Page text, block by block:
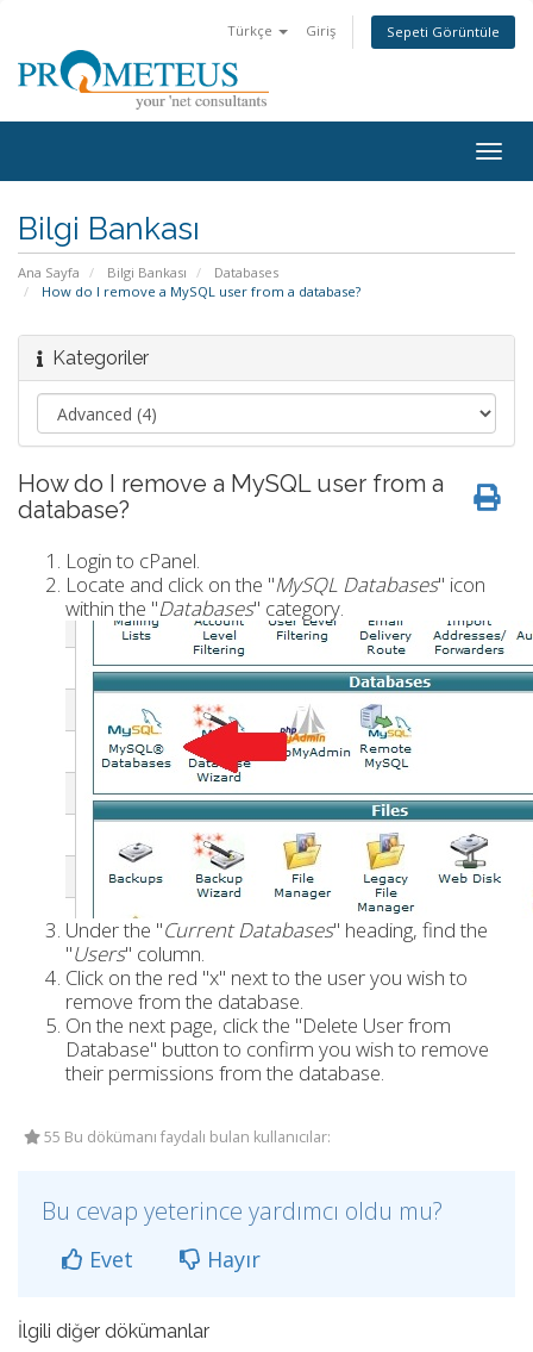
Türkçe Giriş Sepeti Görüntüle
Bilgi Bankası
Ana Sayfa Bilgi Bankası
Databases
How do I remove a MySQL user from a database?
Kategoriler
How do I remove a MySQL user from a
database?
Login to cPanel.
Locate and click on the "MySQL Databases" icon
within the "Databases" category.
Under the "Current Databases" heading, find the
"Users" column.
Click on the red "x" next to the user you wish to
remove from the database.
On the next page, click the "Delete User from
Database" button to confirm you wish to remove
their permissions from the database.
55 Bu dökümanı faydalı bulan kullanıcılar:
Bu cevap yeterince yardımcı oldu mu?
Evet Hayır
İlgili diğer dökümanlar